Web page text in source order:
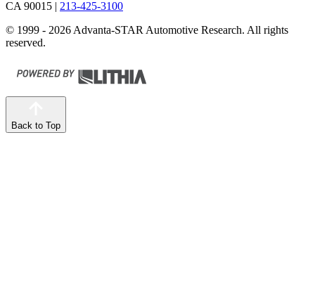
CA 90015 | 213-425-3100
© 1999 - 2026 Advanta-STAR Automotive Research. All rights
reserved.
Back to Top